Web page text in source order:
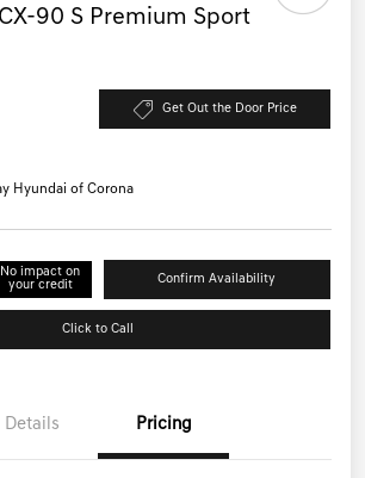
90 S Premium Sport
Get Out the Door Price
Hyundai of Corona
No impact on
your credit
Confirm Availability
Click to Call
Details Pricing